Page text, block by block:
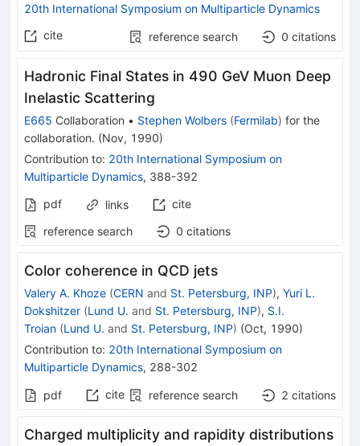
20th International Symposium on Multiparticle Dynamics
cite
reference search 0 citations
Hadronic Final States in 490 GeV Muon Deep
Inelastic Scattering
E665 Collaboration • Stephen Wolbers (Fermilab) for the
collaboration. (Nov, 1990)
Contribution to: 20th International Symposium on
Multiparticle Dynamics, 388-392
pdf
links
cite
reference search
0 citations
Color coherence in QCD jets
Valery A. Khoze (CERN and St. Petersburg, INP), Yuri L.
Dokshitzer (Lund U. and St. Petersburg, INP), S.I.
Troian (Lund U. and St. Petersburg, INP) (Oct, 1990)
Contribution to: 20th International Symposium on
Multiparticle Dynamics, 288-302
pdf cite reference search 2 citations
Charged multiplicity and rapidity distributions